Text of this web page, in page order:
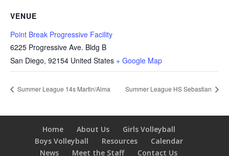
VENUE
Point Break Progressive Facility
6225 Progressive Ave. Bldg B
San Diego, 92154 United States + Google Map
Summer League 14s Martin/Alma Summer League HS Sebastian
Home About Us
Girls Volleyball
Boys Volleyball
Resources
Calendar
News
Meet the Staff Contact Us